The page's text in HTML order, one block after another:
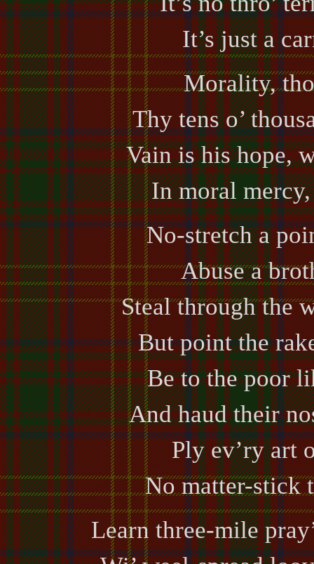
It’s just a
Morality,
Thy tens o’
Vain is his hope,
In moral
No-stretch a
Abuse a
Steal through the
But point the
Be to the poor
And haud their
Ply ev’ry art
No matter-stick
Learn three-mile